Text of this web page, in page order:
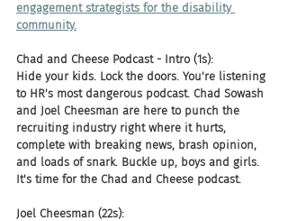
engagement strategists for the disability
community.
Chad and Cheese Podcast - Intro (1s):
Hide your kids. Lock the doors. You're listening
to HR's most dangerous podcast. Chad Sowash
and Joel Cheesman are here to punch the
recruiting industry right where it hurts,
complete with breaking news, brash opinion,
and loads of snark. Buckle up, boys and girls.
It's time for the Chad and Cheese podcast.
Joel Cheesman (22s):